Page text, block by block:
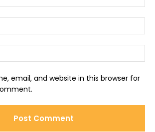
email, and website in this browser for